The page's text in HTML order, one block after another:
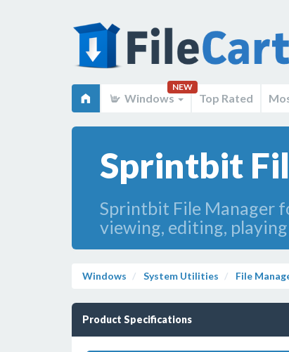
Windows
NEW
Top Rated
Sprintbit
Sprintbit File Manager
viewing, editing,
Windows System Utilities File
Product Specifications